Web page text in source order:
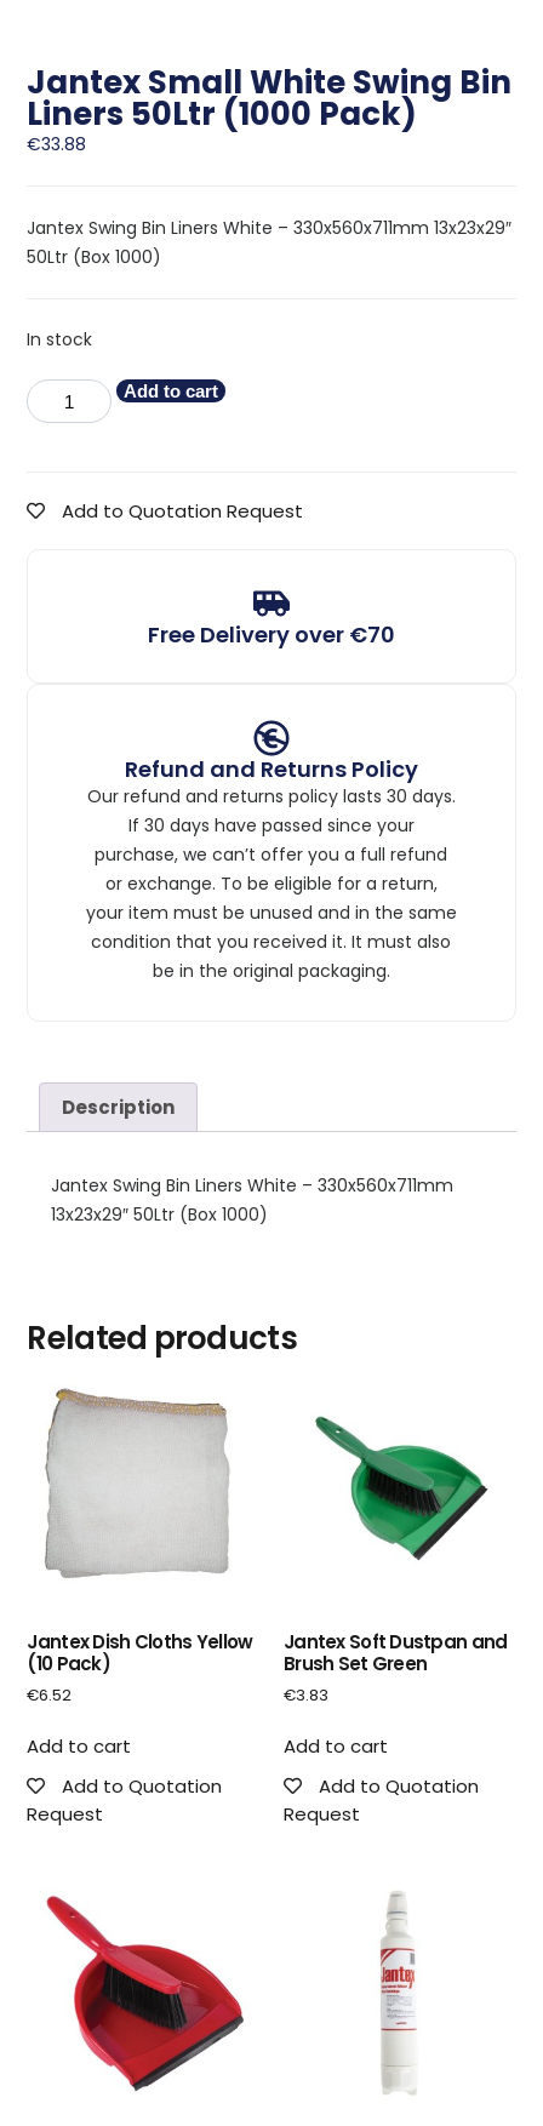
Jantex Small White Swing Bin
Liners 50Ltr (1000 Pack)
€33.88
Jantex Swing Bin Liners White – 330x560x711mm 13x23x29″
50Ltr (Box 1000)
In stock
Add to cart
Add to Quotation Request
Free Delivery over €70
Refund and Returns Policy
Our refund and returns policy lasts 30 days.
If 30 days have passed since your
purchase, we can’t offer you a full refund
or exchange. To be eligible for a return,
your item must be unused and in the same
condition that you received it. It must also
be in the original packaging.
Description
Jantex Swing Bin Liners White – 330x560x711mm
13x23x29″ 50Ltr (Box 1000)
Related products
Jantex Dish Cloths Yellow
(10 Pack)
€6.52
Add to cart
Add to Quotation
Request
Jantex Soft Dustpan and
Brush Set Green
€3.83
Add to cart
Add to Quotation
Request